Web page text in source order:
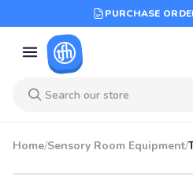
PURCHASE
Home/Sensory Room Equipment/